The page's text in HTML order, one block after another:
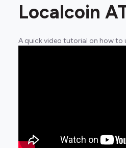
Localcoin
A quick video tutorial on how to